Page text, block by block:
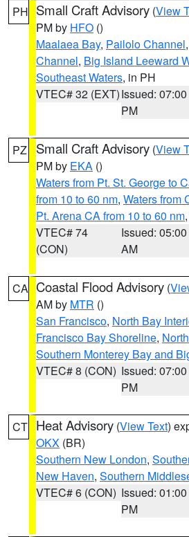
PH Small Craft Advisory (View
PM by HFO ()
Maalaea Bay, Pailolo Channel,
Channel, Big Island Leeward
Southeast Waters, in PH
VTEC# 32 (EXT)Issued: 07:00
PM
PZ Small Craft Advisory (View
PM by EKA ()
Waters from Pt. St. George to
from 10 to 60 nm, Waters from
Pt. Arena CA from 10 to 60 nm
VTEC# 74
(CON)
Issued: 05:00
AM
CA Coastal Flood Advisory (
AM by MTR ()
San Francisco, North Bay
Francisco Bay Shoreline,
Southern Monterey Bay and
VTEC# 8 (CON) Issued: 07:00
PM
CT Heat Advisory (View Text)
OKX (BR)
Southern New London,
New Haven, Southern
VTEC# 6 (CON) Issued: 01:00
PM